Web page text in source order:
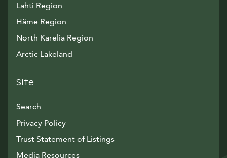
Lahti Region
Häme Region
North Karelia Region
Arctic Lakeland
Site
Search
Privacy Policy
Trust Statement of Listings
Media ResourcesAvautuu uuteen ikkunaan